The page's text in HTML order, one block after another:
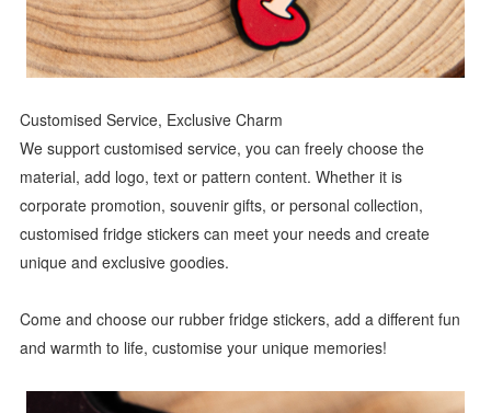
Customised Service, Exclusive Charm
We support customised service, you can freely choose the
material, add logo, text or pattern content. Whether it is
corporate promotion, souvenir gifts, or personal collection,
customised fridge stickers can meet your needs and create
unique and exclusive goodies.
Come and choose our rubber fridge stickers, add a different fun
and warmth to life, customise your unique memories!